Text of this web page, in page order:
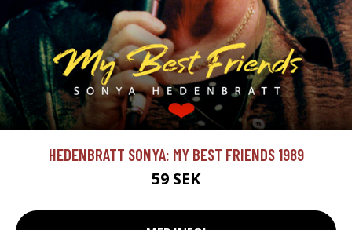
HEDENBRATT SONYA: MY BEST FRIENDS 1989
59 SEK